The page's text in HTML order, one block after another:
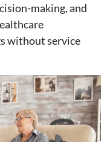
making, and
without service